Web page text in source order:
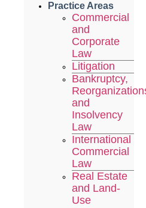
Practice Areas
Commercial
and
Corporate
Law
Litigation
Bankruptcy,
and
Insolvency
Law
International
Commercial
Law
Real Estate
and Land-
Use